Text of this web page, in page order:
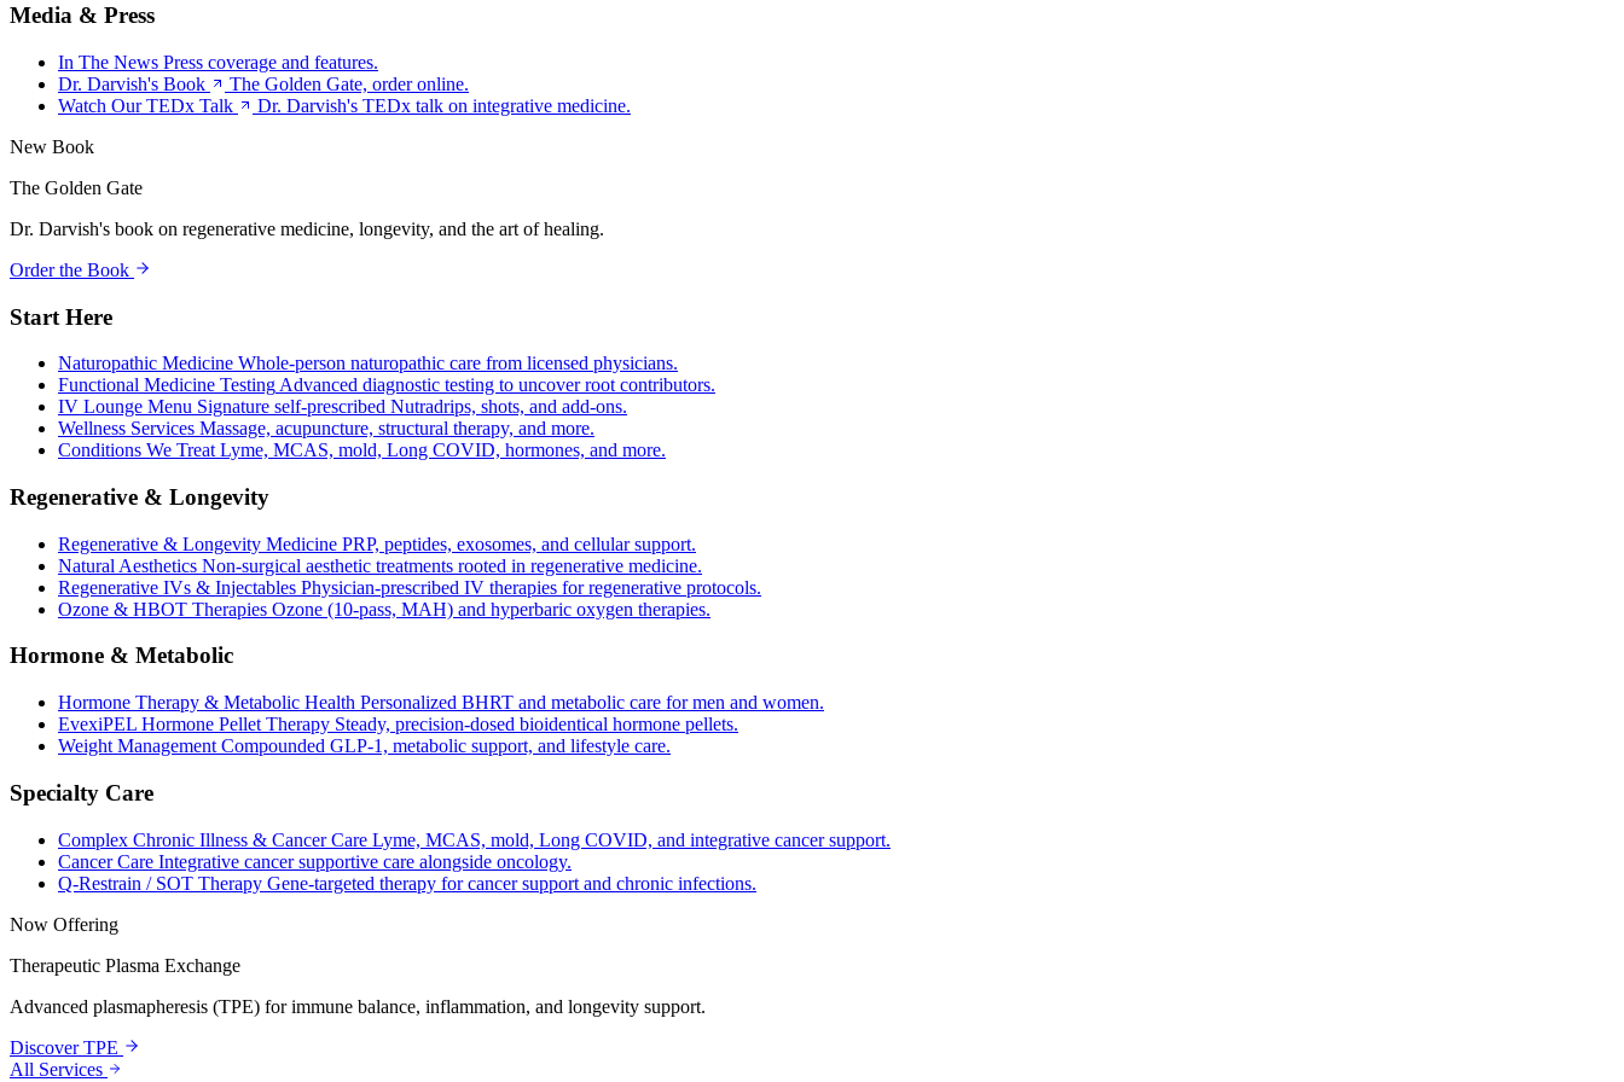
Media & Press
In The News Press coverage and features.
Dr. Darvish's Book
The Golden Gate, order online.
Watch Our TEDx Talk
Dr. Darvish's TEDx talk on integrative medicine.
New Book
The Golden Gate
Dr. Darvish's book on regenerative medicine, longevity, and the art of healing.
Order the Book
Start Here
Naturopathic Medicine Whole-person naturopathic care from licensed physicians.
Functional Medicine Testing Advanced diagnostic testing to uncover root contributors.
IV Lounge Menu Signature self-prescribed Nutradrips, shots, and add-ons.
Wellness Services Massage, acupuncture, structural therapy, and more.
Conditions We Treat Lyme, MCAS, mold, Long COVID, hormones, and more.
Regenerative & Longevity
Regenerative & Longevity Medicine PRP, peptides, exosomes, and cellular support.
Natural Aesthetics Non-surgical aesthetic treatments rooted in regenerative medicine.
Regenerative IVs & Injectables Physician-prescribed IV therapies for regenerative protocols.
Ozone & HBOT Therapies Ozone (10-pass, MAH) and hyperbaric oxygen therapies.
Hormone & Metabolic
Hormone Therapy & Metabolic Health Personalized BHRT and metabolic care for men and women.
EvexiPEL Hormone Pellet Therapy Steady, precision-dosed bioidentical hormone pellets.
Weight Management Compounded GLP-1, metabolic support, and lifestyle care.
Specialty Care
Complex Chronic Illness & Cancer Care Lyme, MCAS, mold, Long COVID, and integrative cancer support.
Cancer Care Integrative cancer supportive care alongside oncology.
Q-Restrain / SOT Therapy Gene-targeted therapy for cancer support and chronic infections.
Now Offering
Therapeutic Plasma Exchange
Advanced plasmapheresis (TPE) for immune balance, inflammation, and longevity support.
Discover TPE
All Services